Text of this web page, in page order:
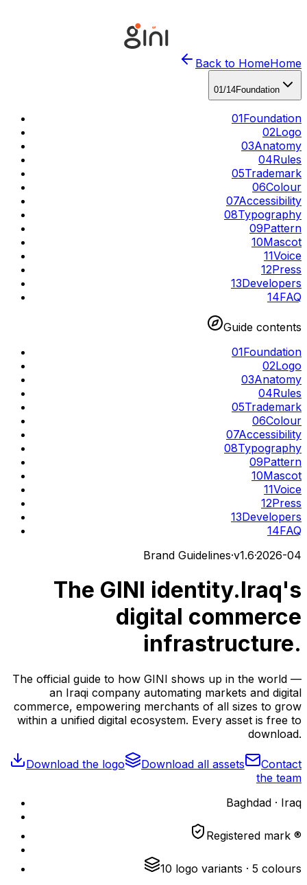
Back to HomeHome
01/14Foundation
01Foundation
02Logo
03Anatomy
04Rules
05Trademark
06Colour
07Accessibility
08Typography
09Pattern
10Mascot
11Voice
12Press
13Developers
14FAQ
Guide contents
01Foundation
02Logo
03Anatomy
04Rules
05Trademark
06Colour
07Accessibility
08Typography
09Pattern
10Mascot
11Voice
12Press
13Developers
14FAQ
Brand Guidelines·v1.6·2026-04
The GINI identity.Iraq's
digital commerce
infrastructure.
The official guide to how GINI shows up in the world —
an Iraqi company automating markets and digital
commerce, empowering merchants of all sizes to grow
within a unified digital ecosystem. Every asset is free to
download.
Download the logo Download all assets
Contact
the team
Baghdad · Iraq
Registered mark ®
10 logo variants · 5 colours